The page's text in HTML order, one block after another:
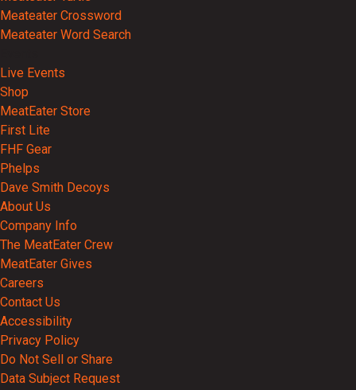
Meateater Crossword
Meateater Word Search
Live Events
Shop
MeatEater Store
First Lite
FHF Gear
Phelps
Dave Smith Decoys
About Us
Company Info
The MeatEater Crew
MeatEater Gives
Careers
Contact Us
Accessibility
Privacy Policy
Do Not Sell or Share
Data Subject Request